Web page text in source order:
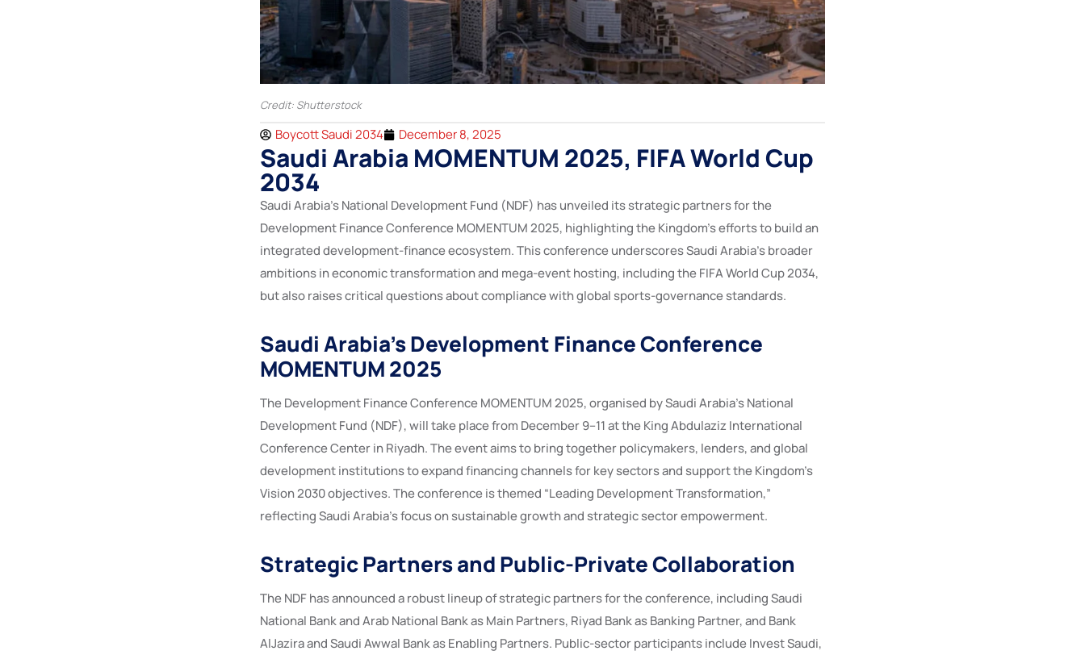
Credit: Shutterstock
Boycott Saudi 2034 December 8, 2025
Saudi Arabia MOMENTUM 2025, FIFA World Cup
2034
Saudi Arabia’s National Development Fund (NDF) has unveiled its strategic partners for the
Development Finance Conference MOMENTUM 2025, highlighting the Kingdom’s efforts to build an
integrated development-finance ecosystem. This conference underscores Saudi Arabia’s broader
ambitions in economic transformation and mega-event hosting, including the FIFA World Cup 2034,
but also raises critical questions about compliance with global sports-governance standards.
Saudi Arabia’s Development Finance Conference
MOMENTUM 2025
The Development Finance Conference MOMENTUM 2025, organised by Saudi Arabia’s National
Development Fund (NDF), will take place from December 9–11 at the King Abdulaziz International
Conference Center in Riyadh. The event aims to bring together policymakers, lenders, and global
development institutions to expand financing channels for key sectors and support the Kingdom’s
Vision 2030 objectives. The conference is themed “Leading Development Transformation,”
reflecting Saudi Arabia’s focus on sustainable growth and strategic sector empowerment.
Strategic Partners and Public-Private Collaboration
The NDF has announced a robust lineup of strategic partners for the conference, including Saudi
National Bank and Arab National Bank as Main Partners, Riyad Bank as Banking Partner, and Bank
AlJazira and Saudi Awwal Bank as Enabling Partners. Public-sector participants include Invest Saudi,